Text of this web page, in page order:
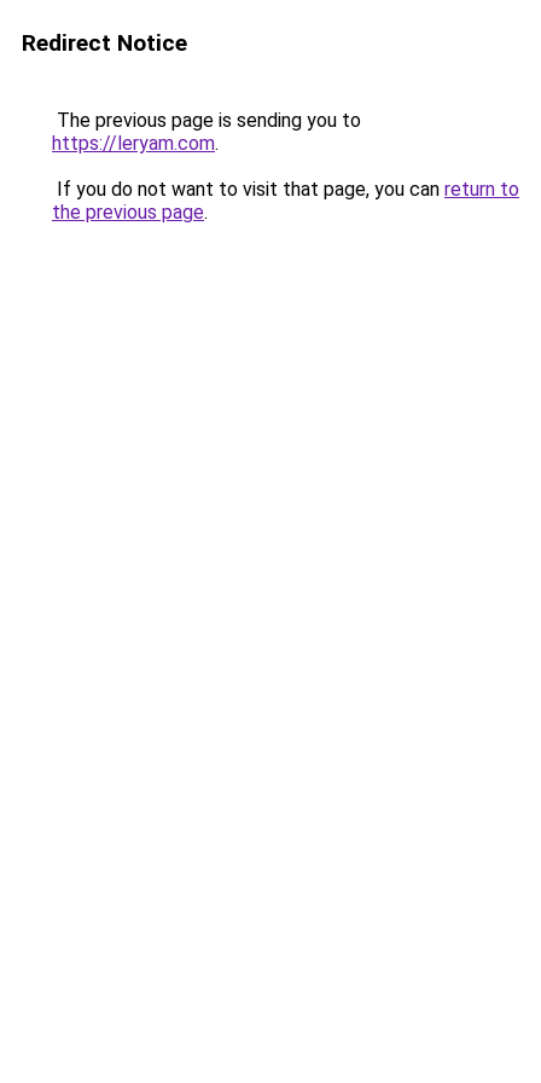
Redirect Notice
The previous page is sending you to
https://leryam.com.
If you do not want to visit that page, you can return to
the previous page.